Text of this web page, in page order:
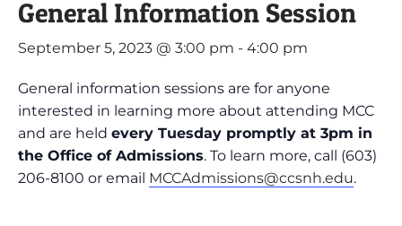
General Information Session
September 5, 2023 @ 3:00 pm - 4:00 pm
General information sessions are for anyone
interested in learning more about attending MCC
and are held every Tuesday promptly at 3pm in
the Office of Admissions. To learn more, call (603)
206-8100 or email MCCAdmissions@ccsnh.edu.